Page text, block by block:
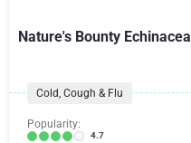
Nature's Bounty Echinacea
Cold, Cough & Flu
Popularity:
4.7